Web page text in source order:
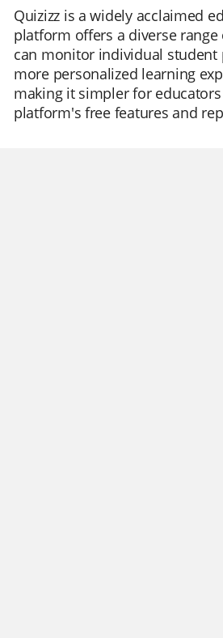
Quizizz is a widely acclaimed
platform offers a diverse
can monitor individual student
more personalized learning
making it simpler for
platform's free features and